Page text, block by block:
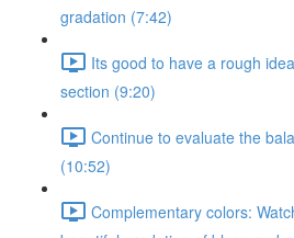
gradation (7:42)
Its good to have a rough
section (9:20)
Continue to evaluate the
(10:52)
Complementary colors: